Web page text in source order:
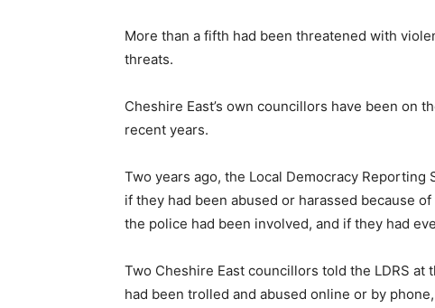
More than a fifth had been threatened with
threats.
Cheshire East’s own councillors have been on
recent years.
Two years ago, the Local Democracy
if they had been abused or harassed because
the police had been involved, and if they had
Two Cheshire East councillors told the LDRS
had been trolled and abused online or by